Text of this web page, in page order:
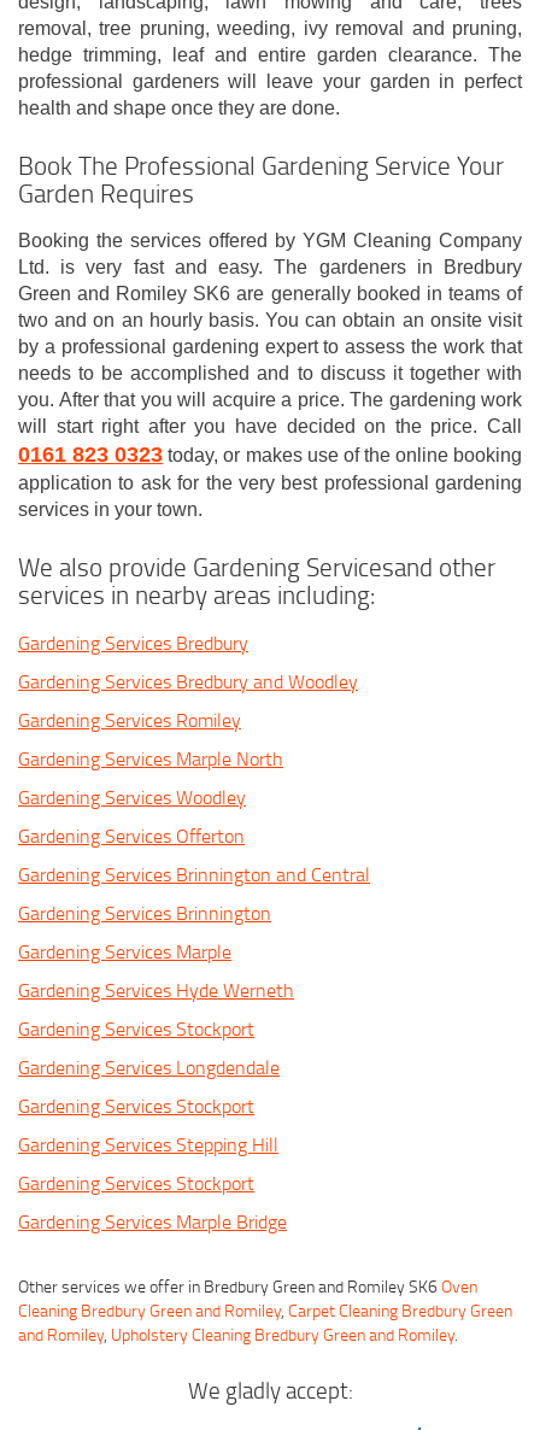
removal, tree pruning, weeding, ivy removal and pruning,
hedge trimming, leaf and entire garden clearance. The
professional gardeners will leave your garden in perfect
health and shape once they are done.
Book The Professional Gardening Service Your
Garden Requires
Booking the services offered by YGM Cleaning Company
Ltd. is very fast and easy. The gardeners in Bredbury
Green and Romiley SK6 are generally booked in teams of
two and on an hourly basis. You can obtain an onsite visit
by a professional gardening expert to assess the work that
needs to be accomplished and to discuss it together with
you. After that you will acquire a price. The gardening work
will start right after you have decided on the price. Call
0161 823 0323 today, or makes use of the online booking
application to ask for the very best professional gardening
services in your town.
We also provide Gardening Servicesand other
services in nearby areas including:
Gardening Services Bredbury
Gardening Services Bredbury and Woodley
Gardening Services Romiley
Gardening Services Marple North
Gardening Services Woodley
Gardening Services Offerton
Gardening Services Brinnington and Central
Gardening Services Brinnington
Gardening Services Marple
Gardening Services Hyde Werneth
Gardening Services Stockport
Gardening Services Longdendale
Gardening Services Stockport
Gardening Services Stepping Hill
Gardening Services Stockport
Gardening Services Marple Bridge
Other services we offer in Bredbury Green and Romiley SK6Oven
Cleaning Bredbury Green and Romiley, Carpet Cleaning Bredbury Green
and Romiley, Upholstery Cleaning Bredbury Green and Romiley.
We gladly accept: